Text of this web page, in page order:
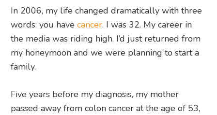
In 2006, my life changed dramatically with three
words: you havecancer. I was 32. My career in
the media was riding high. I’d just returned from
my honeymoon and we were planning to start a
family.
Five years before my diagnosis, my mother
passed away from colon cancer at the age of 53,